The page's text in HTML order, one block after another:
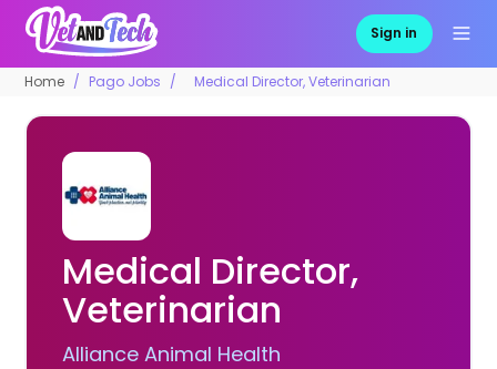
Sign in
Home Pago Jobs Medical Director, Veterinarian
Medical Director,
Veterinarian
Alliance Animal Health